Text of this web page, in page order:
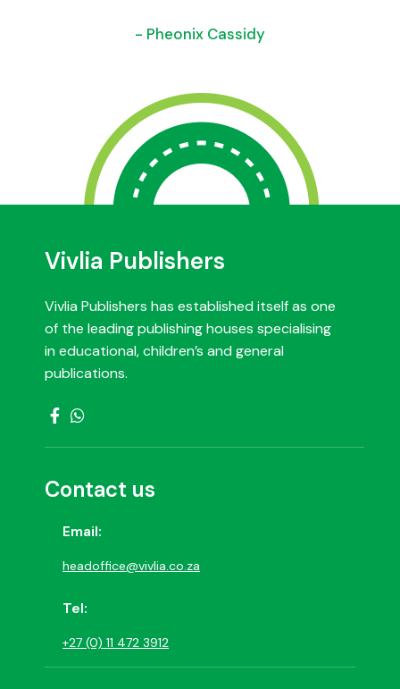
- Pheonix Cassidy
Vivlia Publishers
Vivlia Publishers has established itself as one
of the leading publishing houses specialising
in educational, children’s and general
publications.
Contact us
Email:
headoffice@vivlia.co.za
Tel:
+27 (0) 11 472 3912